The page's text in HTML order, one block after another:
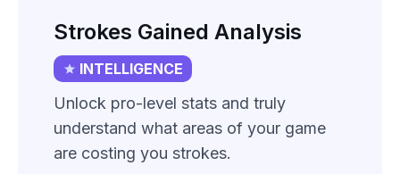
Strokes Gained Analysis
INTELLIGENCE
Unlock pro-level stats and truly
understand what areas of your game
are costing you strokes.